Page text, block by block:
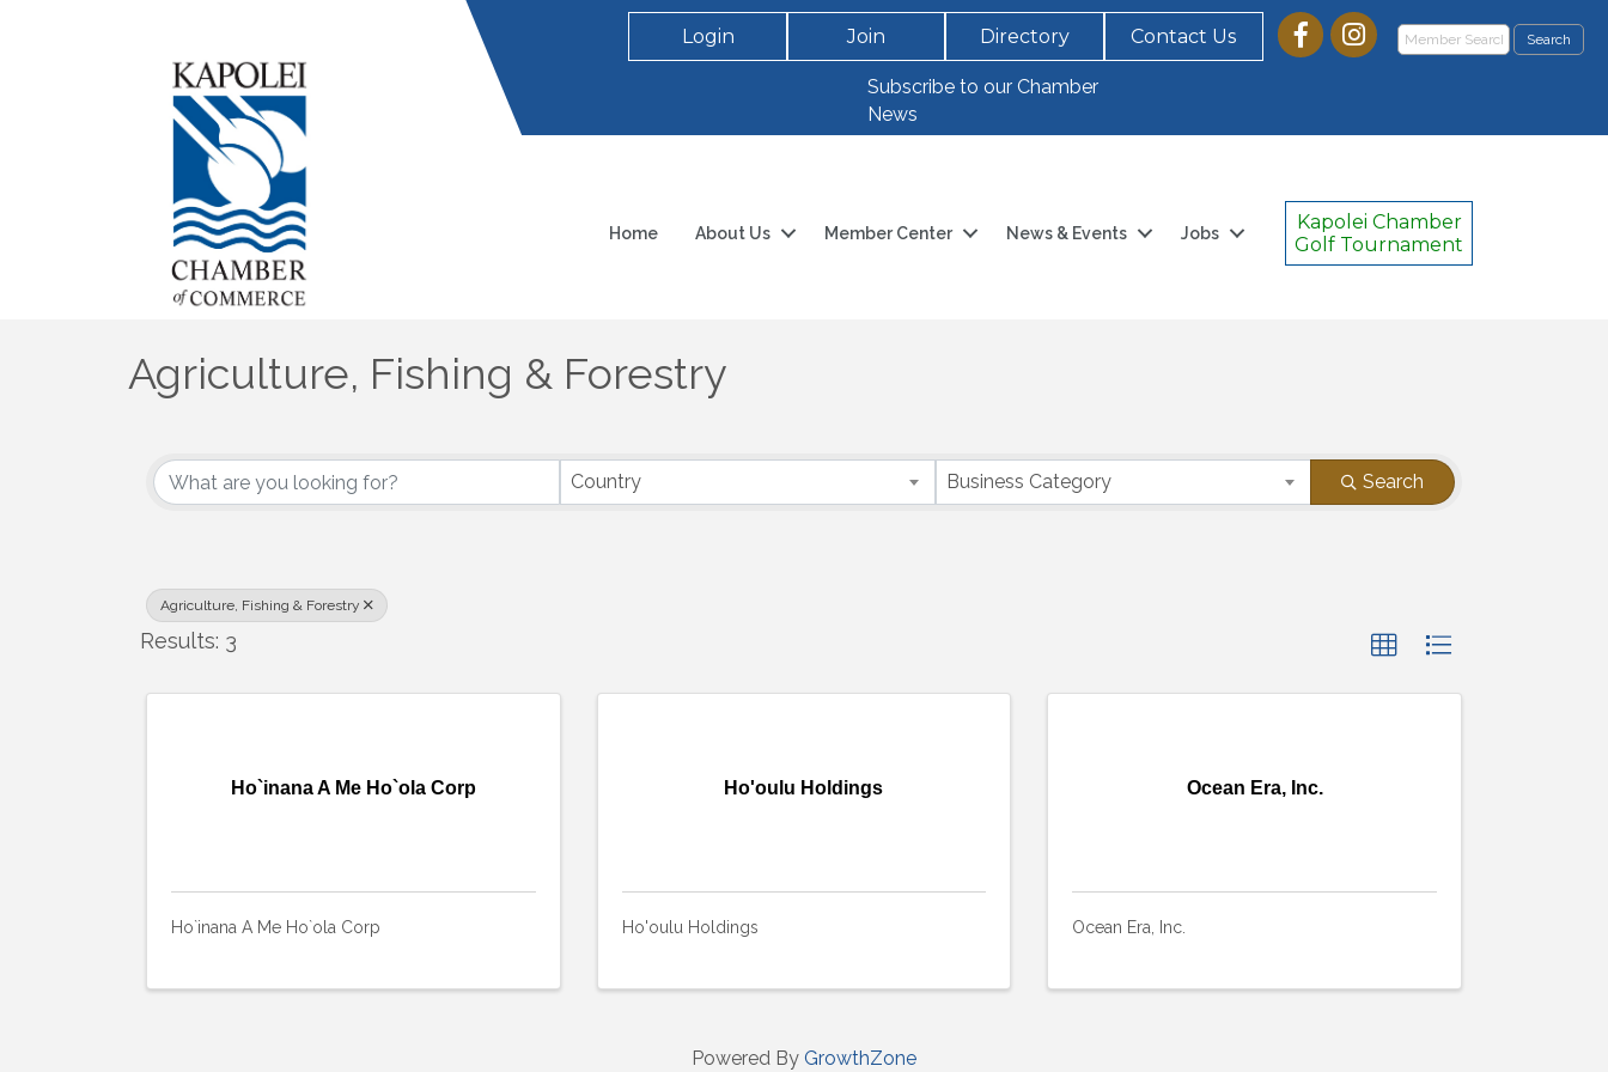
Login Join Directory Contact Us
Subscribe to our Chamber
News
Home About Us Member Center News & Events Jobs
Kapolei Chamber
Golf Tournament
Agriculture, Fishing & Forestry
{Directory Results}
Country Business Category Search
Agriculture, Fishing & Forestry
Results: 3
Ho`inana A Me Ho`ola Corp
Ho`inana A Me Ho`ola Corp
Ho'oulu Holdings
Ho'oulu Holdings
Ocean Era, Inc.
Ocean Era, Inc.
Powered By GrowthZone